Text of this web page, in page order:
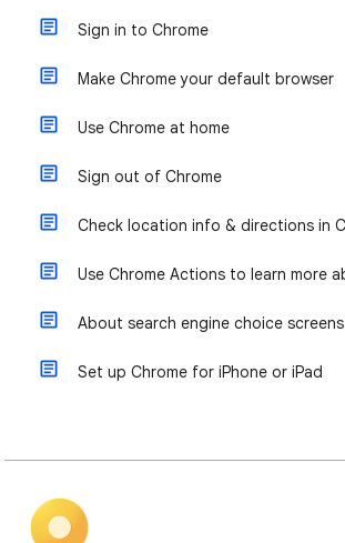
Sign in to Chrome
Make Chrome your default browser
Use Chrome at home
Sign out of Chrome
Check location info & directions in
Use Chrome Actions to learn more
About search engine choice
Set up Chrome for iPhone or iPad